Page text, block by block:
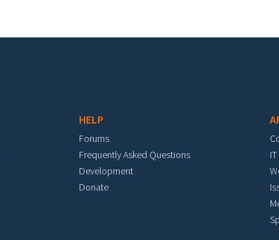
HELP
Forums
Frequently Asked Questions
Development
Donate